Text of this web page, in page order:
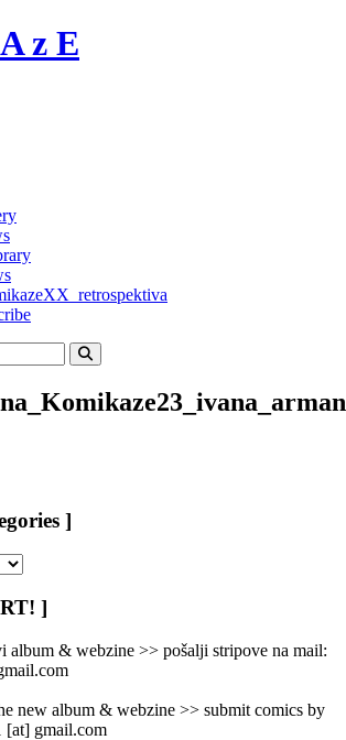
z E
Search
]
]
album & webzine >> pošalji stripove na mail:
new album & webzine >> submit comics by
[at] gmail.com